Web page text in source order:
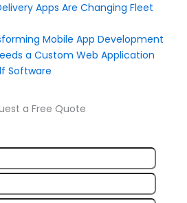
Apps Are Changing Fleet
Mobile App Development
a Custom Web Application
Software
a Free Quote